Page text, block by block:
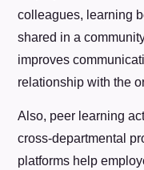
colleagues, learning
shared in a
improves
relationship with the
Also, peer learning
cross-departmental
platforms help